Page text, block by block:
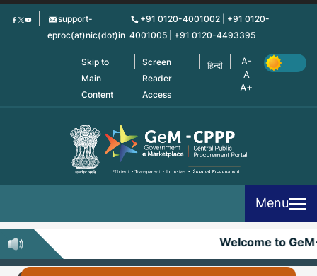
Skip
support-
eproc(at)nic(dot)in
+91 0120-4001002 | +91 0120-
4001005 | +91 0120-4493395
Skip to
Main
Content
Screen
Reader
Access
हिन्दी
Menu
Welcome to GeM-